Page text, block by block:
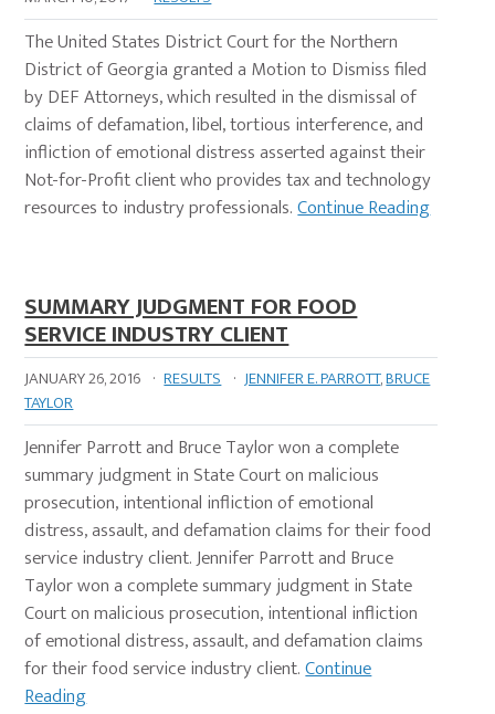
The United States District Court for the Northern
District of Georgia granted a Motion to Dismiss filed
by DEF Attorneys, which resulted in the dismissal of
claims of defamation, libel, tortious interference, and
infliction of emotional distress asserted against their
Not-for-Profit client who provides tax and technology
resources to industry professionals.Continue Reading
SUMMARY JUDGMENT FOR FOOD
SERVICE INDUSTRY CLIENT
JANUARY 26, 2016 · RESULTS · JENNIFER E. PARROTT,BRUCE
TAYLOR
Jennifer Parrott and Bruce Taylor won a complete
summary judgment in State Court on malicious
prosecution, intentional infliction of emotional
distress, assault, and defamation claims for their food
service industry client. Jennifer Parrott and Bruce
Taylor won a complete summary judgment in State
Court on malicious prosecution, intentional infliction
of emotional distress, assault, and defamation claims
for their food service industry client.Continue
Reading